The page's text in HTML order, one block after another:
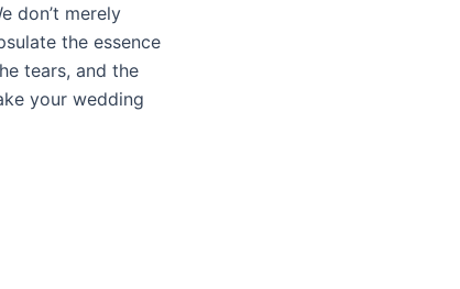
don’t merely
the essence
tears, and the
your wedding